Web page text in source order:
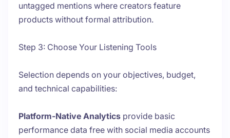
untagged mentions where creators feature
products without formal attribution.
Step 3: Choose Your Listening Tools
Selection depends on your objectives, budget,
and technical capabilities:
Platform-Native Analytics provide basic
performance data free with social media accounts